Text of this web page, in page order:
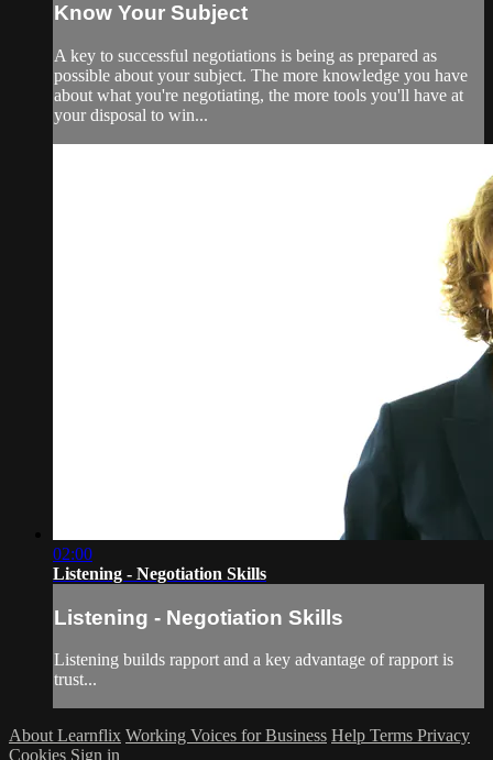
Know Your Subject
A key to successful negotiations is being as prepared as
possible about your subject. The more knowledge you have
about what you're negotiating, the more tools you'll have at
your disposal to win...
02:00
Listening - Negotiation Skills
Listening - Negotiation Skills
Listening builds rapport and a key advantage of rapport is
trust...
About Learnflix Working Voices for Business Help Terms Privacy
Cookies Sign in